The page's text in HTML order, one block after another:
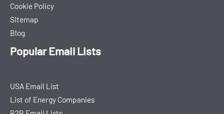
Cookie Policy
Sitemap
Blog
Popular Email Lists
USA Email List
List of Energy Companies